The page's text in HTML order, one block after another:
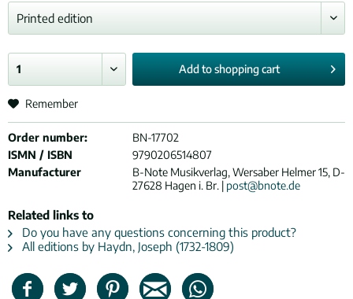
Add toshopping cart
Remember
Order number:
BN-17702
ISMN / ISBN
9790206514807
Manufacturer
B-Note Musikverlag, Wersaber Helmer 15, D-
27628 Hagen i. Br. | post@bnote.de
Related links to
Do you have any questions concerning this product?
All editions by Haydn, Joseph (1732-1809)